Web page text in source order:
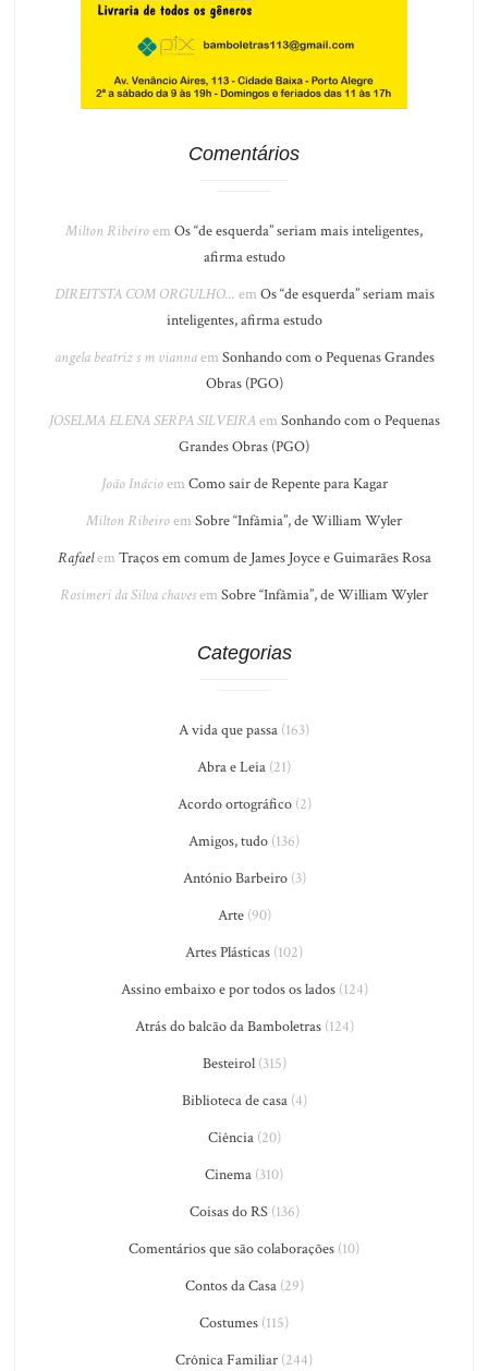
Comentários
Milton Ribeiroem Os “de esquerda” seriam mais inteligentes,
afirma estudo
DIREITSTA COM ORGULHO... em Os “de esquerda” seriam mais
inteligentes, afirma estudo
angela beatriz s m viannaem Sonhando com o Pequenas Grandes
Obras (PGO)
JOSELMA ELENA SERPA SILVEIRAem Sonhando com o Pequenas
Grandes Obras (PGO)
João Inácioem Como sair de Repente para Kagar
Milton Ribeiroem Sobre “Infâmia”, de William Wyler
Rafaelem Traços em comum de James Joyce e Guimarães Rosa
Rosimeri da Silva chavesem Sobre “Infâmia”, de William Wyler
Categorias
A vida que passa (163)
Abra e Leia (21)
Acordo ortográfico(2)
Amigos, tudo (136)
António Barbeiro(3)
Arte(90)
Artes Plásticas (102)
Assino embaixo e por todos os lados(124)
Atrás do balcão da Bamboletras(124)
Besteirol(315)
Biblioteca de casa(4)
Ciência(20)
Cinema (310)
Coisas do RS(136)
Comentários que são colaborações (10)
Contos da Casa(29)
Costumes (115)
Crônica Familiar (244)